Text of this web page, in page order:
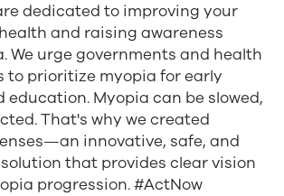
dedicated to improving your
and raising awareness
We urge governments and health
to prioritize myopia for early
education. Myopia can be slowed,
That's why we created
innovative, safe, and
that provides clear vision
progression. #ActNow